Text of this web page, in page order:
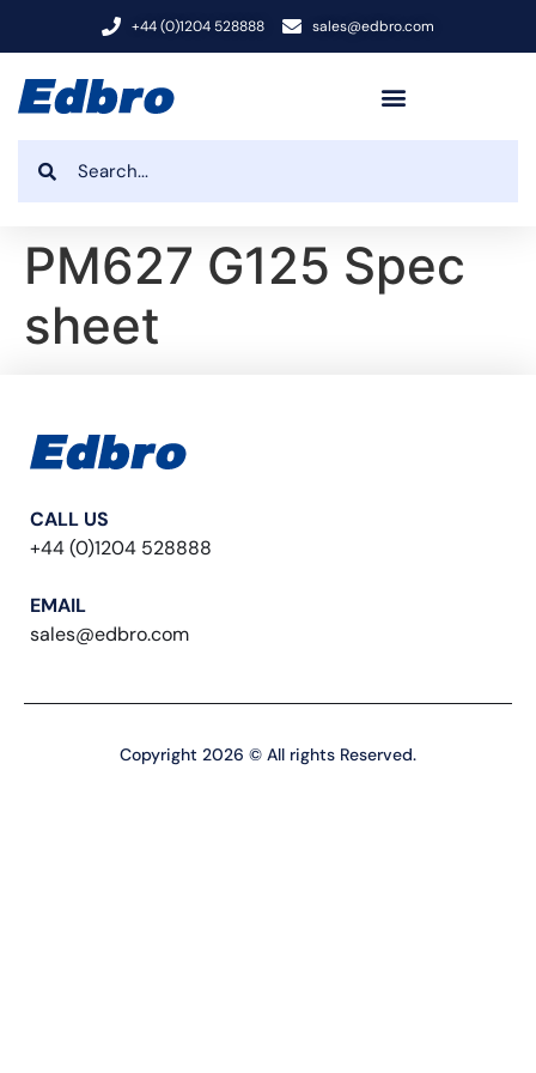
+44 (0)1204 528888 sales@edbro.com
PM627 G125 Spec
sheet
CALL US
+44 (0)1204 528888
EMAIL
sales@edbro.com
Copyright 2026 © All rights Reserved.